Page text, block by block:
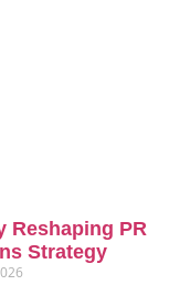
Reshaping PR
Strategy